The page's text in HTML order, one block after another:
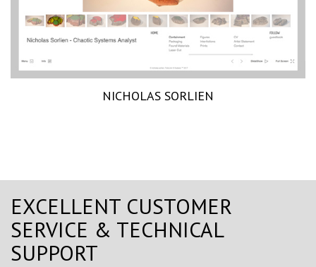
NICHOLAS SORLIEN
EXCELLENT CUSTOMER
SERVICE & TECHNICAL
SUPPORT